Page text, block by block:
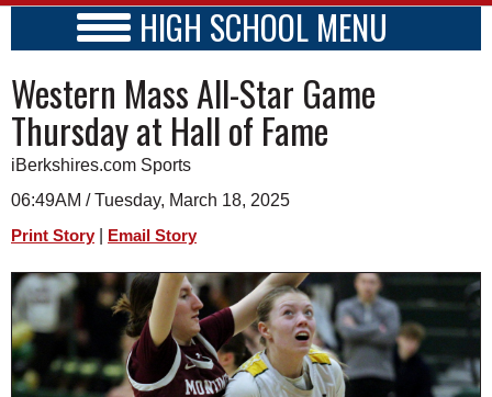
A&E
BUSINESS
SPORTS
PHOTOS
HEALTH
SCHOOLS
DINING
HIGH SCHOOL MENU
SCHOOLS
SCHEDULE
2024 - 2025
Western Mass All-Star Game
Thursday at Hall of Fame
iBerkshires.com Sports
06:49AM / Tuesday, March 18, 2025
Print Story Email Story